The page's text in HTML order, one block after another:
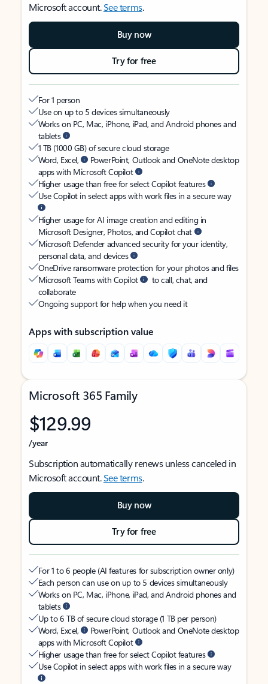
Microsoft account.See terms.
Buy now
Try for free
For 1 person
Use on up to 5 devices simultaneously
Works on PC, Mac, iPhone, iPad, and Android phones and
tablets
1 TB (1000 GB) of secure cloud storage
Word, Excel,
PowerPoint, Outlook and OneNote desktop
apps with Microsoft Copilot
Higher usage than free for select Copilot features
Use Copilot in select apps with work files in a secure way
Higher usage for AI image creation and editing in
Microsoft Designer, Photos, and Copilot chat
Microsoft Defender advanced security for your identity,
personal data, and devices
OneDrive ransomware protection for your photos and files
Microsoft Teams with Copilot
to call, chat, and
collaborate
Ongoing support for help when you need it
Apps with subscription value
Microsoft 365 Family
$129.99
/year
Subscription automatically renews unless canceled in
Microsoft account.See terms.
Buy now
Try for free
For 1 to 6 people (AI features for subscription owner only)
Each person can use on up to 5 devices simultaneously
Works on PC, Mac, iPhone, iPad, and Android phones and
tablets
Up to 6 TB of secure cloud storage (1 TB per person)
Word, Excel,
PowerPoint, Outlook and OneNote desktop
apps with Microsoft Copilot
Higher usage than free for select Copilot features
Use Copilot in select apps with work files in a secure way